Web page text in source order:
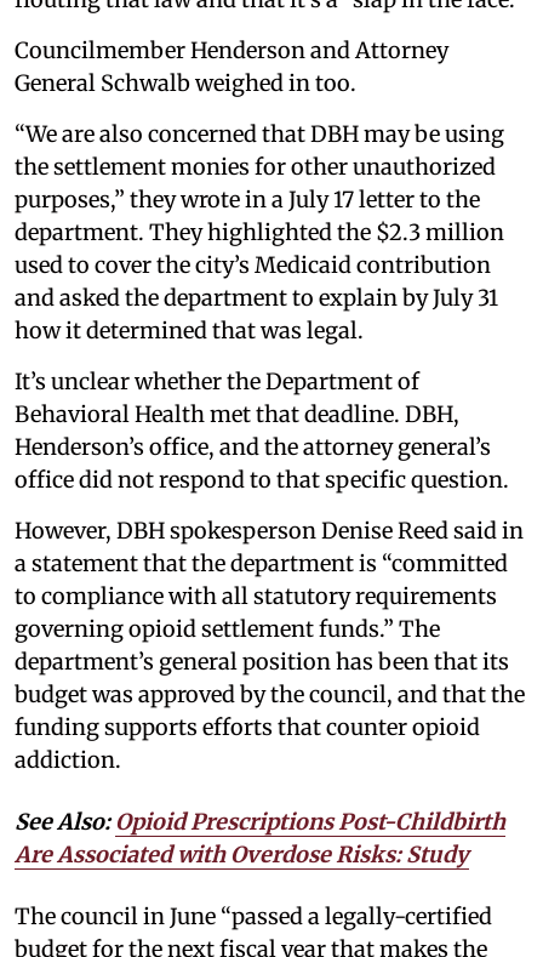
Councilmember Henderson and Attorney
General Schwalb weighed in too.
“We are also concerned that DBH may be using
the settlement monies for other unauthorized
purposes,” they wrote in a July 17 letter to the
department. They highlighted the $2.3 million
used to cover the city’s Medicaid contribution
and asked the department to explain by July 31
how it determined that was legal.
It’s unclear whether the Department of
Behavioral Health met that deadline. DBH,
Henderson’s office, and the attorney general’s
office did not respond to that specific question.
However, DBH spokesperson Denise Reed said in
a statement that the department is “committed
to compliance with all statutory requirements
governing opioid settlement funds.” The
department’s general position has been that its
budget was approved by the council, and that the
funding supports efforts that counter opioid
addiction.
See Also:Opioid Prescriptions Post-Childbirth
Are Associated with Overdose Risks: Study
The council in June “passed a legally-certified
budget for the next fiscal year that makes the